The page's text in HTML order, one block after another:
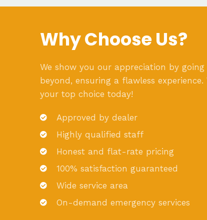
Why Choose Us?
We show you our appreciation by going
beyond, ensuring a flawless experience.
your top choice today!
Approved by dealer
Highly qualified staff
Honest and flat-rate pricing
100% satisfaction guaranteed
Wide service area
On-demand emergency services